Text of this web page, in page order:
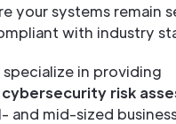
your systems remain
with industry
specialize in providing
cybersecurity risk
and mid-sized